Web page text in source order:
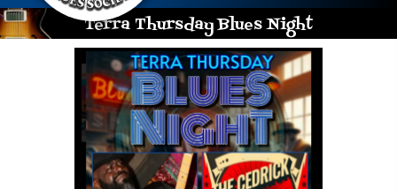
Terra Thursday Blues Night